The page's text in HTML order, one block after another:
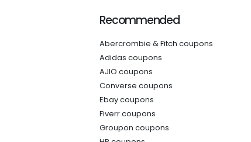
Recommended
Abercrombie & Fitch coupons
Adidas coupons
AJIO coupons
Converse coupons
Ebay coupons
Fiverr coupons
Groupon coupons